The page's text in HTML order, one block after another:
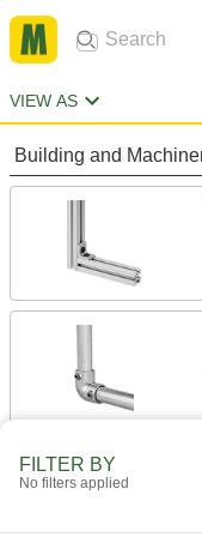
VIEW AS
Building and
FILTER BY
No filters applied